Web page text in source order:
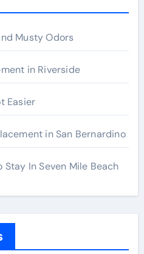
Musty Odors
in Riverside
Easier
in San Bernardino
Stay In Seven Mile Beach